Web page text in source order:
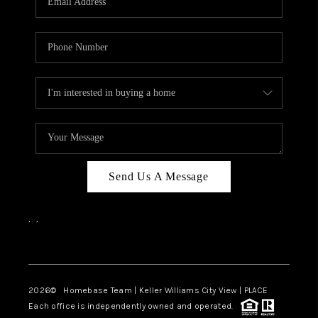
CAREERS
ABOUT PLACE
CONNECT
BLOG
Send Us A Message
, ,
2026© Homebase Team | Keller Williams City View | PLACE
Each office is independently owned and operated.